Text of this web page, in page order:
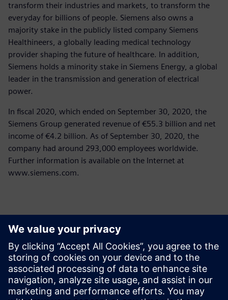
transform their industries and markets, to transform the
everyday for billions of people. Siemens also owns a
majority stake in the publicly listed company Siemens
Healthineers, a globally leading medical technology
provider shaping the future of healthcare. In addition,
Siemens holds a minority stake in Siemens Energy, a global
leader in the transmission and generation of electrical
power.
In fiscal 2020, which ended on September 30, 2020, the
Siemens Group generated revenue of €55.3 billion and net
income of €4.2 billion. As of September 30, 2020, the
company had around 293,000 employees worldwide.
Further information is available on the Internet at
www.siemens.com.
Kontaktai Spaudai
Siemens Limited
Corporate Communications
Email: cm.th@siemens.com